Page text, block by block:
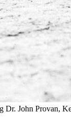
Dr. John Provan,